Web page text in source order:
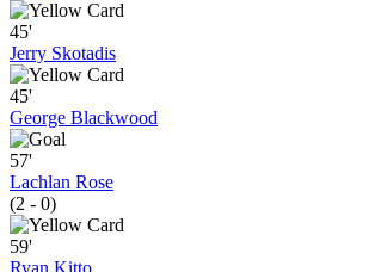
45'
Jerry Skotadis
45'
George Blackwood
57'
Lachlan Rose
(2 - 0)
59'
Ryan Kitto